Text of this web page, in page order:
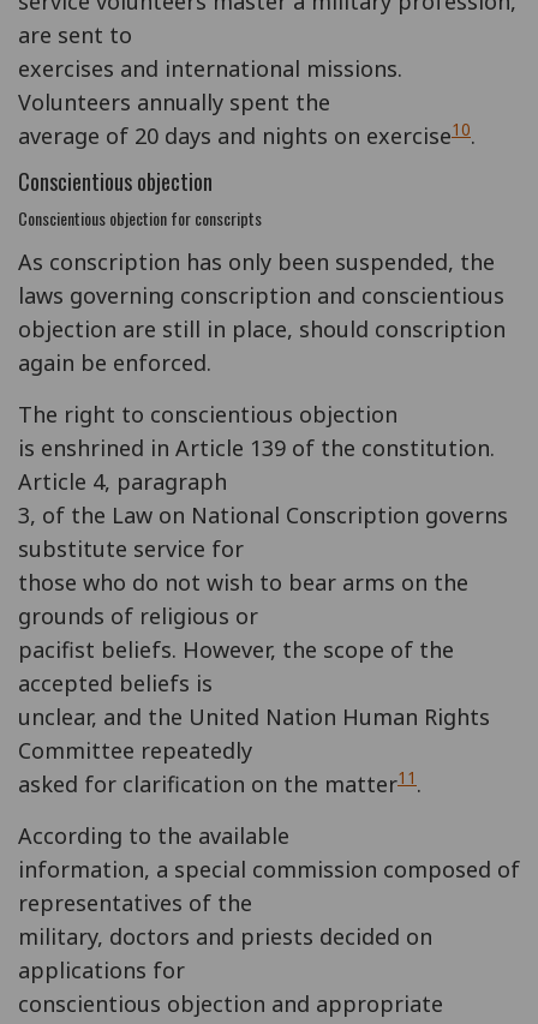
are sent to
exercises and international missions.
Volunteers annually spent the
average of 20 days and nights on exercise10.
Conscientious objection
Conscientious objection for conscripts
As conscription has only been suspended, the
laws governing conscription and conscientious
objection are still in place, should conscription
again be enforced.
The right to conscientious objection
is enshrined in Article 139 of the constitution.
Article 4, paragraph
3, of the Law on National Conscription governs
substitute service for
those who do not wish to bear arms on the
grounds of religious or
pacifist beliefs. However, the scope of the
accepted beliefs is
unclear, and the United Nation Human Rights
Committee repeatedly
asked for clarification on the matter11 .
According to the available
information, a special commission composed of
representatives of the
military, doctors and priests decided on
applications for
conscientious objection and appropriate